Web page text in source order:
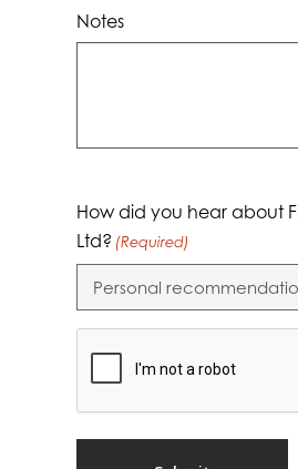
Notes
How did you hear about
Ltd? (Required)